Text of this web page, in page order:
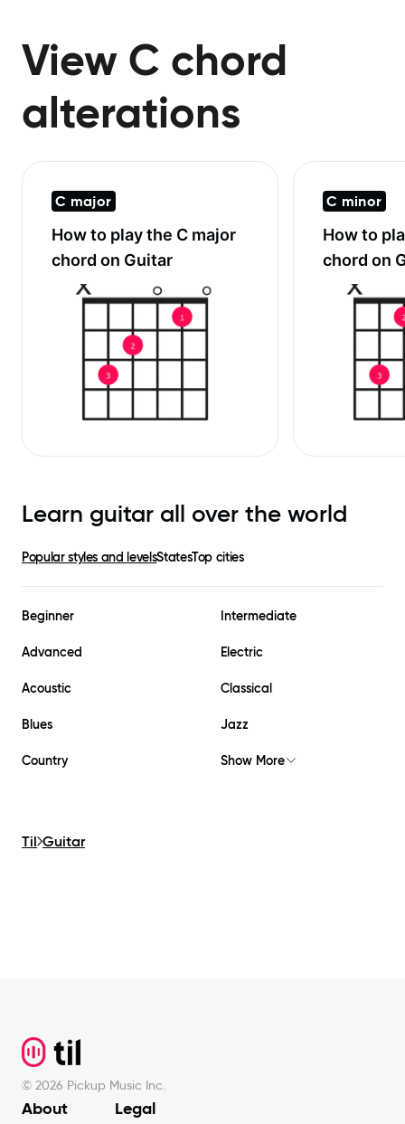
View C chord
alterations
C major
How to play the C major
chord on Guitar
C minor
How to
chord on
Learn guitar all over the world
Popular styles and levelsStatesTop cities
Beginner Intermediate
Advanced Electric
Acoustic Classical
Blues Jazz
Country Show More
Til Guitar
© 2026 Pickup Music Inc.
About Legal